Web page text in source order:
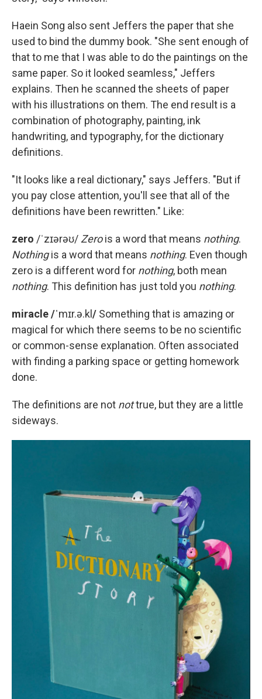
Haein Song also sent Jeffers the paper that she
used to bind the dummy book. "She sent enough of
that to me that I was able to do the paintings on the
same paper. So it looked seamless," Jeffers
explains. Then he scanned the sheets of paper
with his illustrations on them. The end result is a
combination of photography, painting, ink
handwriting, and typography, for the dictionary
definitions.
"It looks like a real dictionary," says Jeffers. "But if
you pay close attention, you'll see that all of the
definitions have been rewritten." Like:
zero /ˈzɪərəʊ/ Zerois a word that means nothing.
Nothingis a word that means nothing. Even though
zero is a different word for nothing, both mean
nothing. This definition has just told you nothing.
miracle /ˈmɪr.ə.kl/ Something that is amazing or
magical for which there seems to be no scientific
or common-sense explanation. Often associated
with finding a parking space or getting homework
done.
The definitions are not nottrue, but they are a little
sideways.